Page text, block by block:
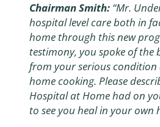
Chairman Smith: “Mr.
hospital level care both in
home through this new
testimony, you spoke of the
from your serious condition
home cooking. Please
Hospital at Home had on
to see you heal in your own